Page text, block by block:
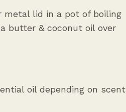
metal lid in a pot of boiling
butter & coconut oil over
oil depending on scent